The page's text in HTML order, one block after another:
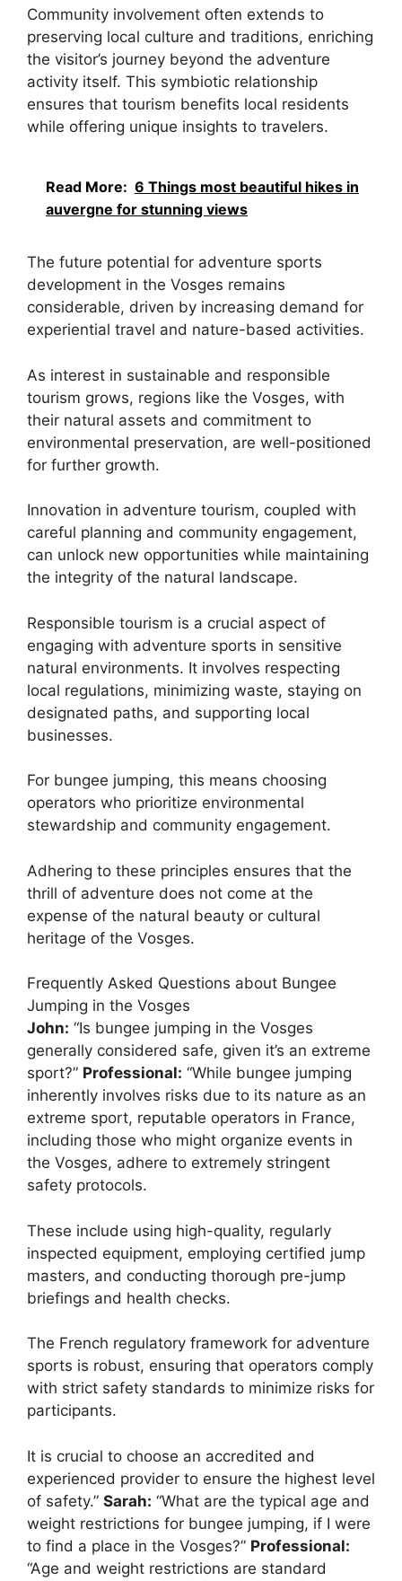
Community involvement often extends to
preserving local culture and traditions, enriching
the visitor’s journey beyond the adventure
activity itself. This symbiotic relationship
ensures that tourism benefits local residents
while offering unique insights to travelers.
Read More: 6 Things most beautiful hikes in
auvergne for stunning views
The future potential for adventure sports
development in the Vosges remains
considerable, driven by increasing demand for
experiential travel and nature-based activities.
As interest in sustainable and responsible
tourism grows, regions like the Vosges, with
their natural assets and commitment to
environmental preservation, are well-positioned
for further growth.
Innovation in adventure tourism, coupled with
careful planning and community engagement,
can unlock new opportunities while maintaining
the integrity of the natural landscape.
Responsible tourism is a crucial aspect of
engaging with adventure sports in sensitive
natural environments. It involves respecting
local regulations, minimizing waste, staying on
designated paths, and supporting local
businesses.
For bungee jumping, this means choosing
operators who prioritize environmental
stewardship and community engagement.
Adhering to these principles ensures that the
thrill of adventure does not come at the
expense of the natural beauty or cultural
heritage of the Vosges.
Frequently Asked Questions about Bungee
Jumping in the Vosges
John: “Is bungee jumping in the Vosges
generally considered safe, given it’s an extreme
sport?” Professional: “While bungee jumping
inherently involves risks due to its nature as an
extreme sport, reputable operators in France,
including those who might organize events in
the Vosges, adhere to extremely stringent
safety protocols.
These include using high-quality, regularly
inspected equipment, employing certified jump
masters, and conducting thorough pre-jump
briefings and health checks.
The French regulatory framework for adventure
sports is robust, ensuring that operators comply
with strict safety standards to minimize risks for
participants.
It is crucial to choose an accredited and
experienced provider to ensure the highest level
of safety.” Sarah: “What are the typical age and
weight restrictions for bungee jumping, if I were
to find a place in the Vosges?” Professional:
“Age and weight restrictions are standard